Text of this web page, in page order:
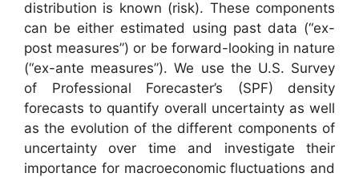
distribution is known (risk). These components
can be either estimated using past data (“ex-
post measures”) or be forward-looking in nature
(“ex-ante measures”). We use the U.S. Survey
of Professional Forecaster’s (SPF) density
forecasts to quantify overall uncertainty as well
as the evolution of the different components of
uncertainty over time and investigate their
importance for macroeconomic fluctuations and